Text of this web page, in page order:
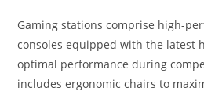
Gaming stations comprise high-
consoles equipped with the latest
optimal performance during
includes ergonomic chairs to